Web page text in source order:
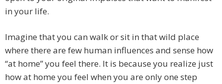
in your life.
Imagine that you can walk or sit in that wild place
where there are few human influences and sense how
“at home” you feel there. It is because you realize just
how at home you feel when you are only one step